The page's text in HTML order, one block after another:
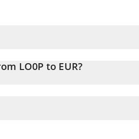
LO0P to EUR?
convert the value in Euro (EUR).